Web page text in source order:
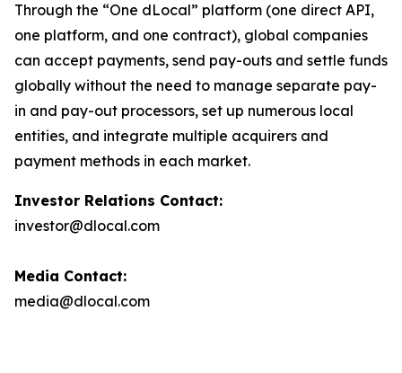
Through the “One dLocal” platform (one direct API,
one platform, and one contract), global companies
can accept payments, send pay-outs and settle funds
globally without the need to manage separate pay-
in and pay-out processors, set up numerous local
entities, and integrate multiple acquirers and
payment methods in each market.
Investor Relations Contact:
investor@dlocal.com
Media Contact:
media@dlocal.com